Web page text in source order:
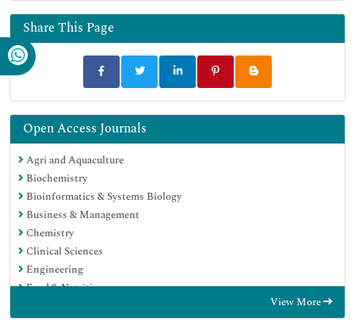
Share This Page
Open Access Journals
Agri and Aquaculture
Biochemistry
Bioinformatics & Systems Biology
Business & Management
Chemistry
Clinical Sciences
Engineering
Food & Nutrition
Genetics & Molecular Biology
View More